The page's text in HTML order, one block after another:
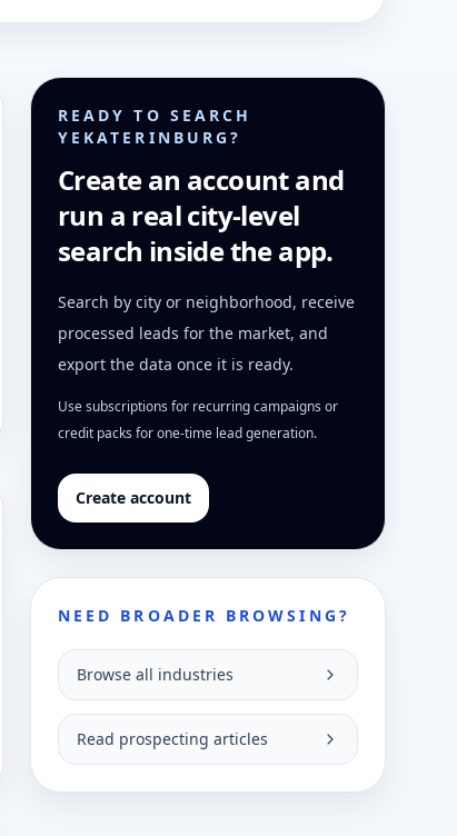
READY TO SEARCH
YEKATERINBURG?
Create an account and
run a real city-level
search inside the app.
Search by city or neighborhood, receive
processed leads for the market, and
export the data once it is ready.
Use subscriptions for recurring campaigns or
credit packs for one-time lead generation.
Create account
NEED BROADER BROWSING?
Browse all industries
Read prospecting articles